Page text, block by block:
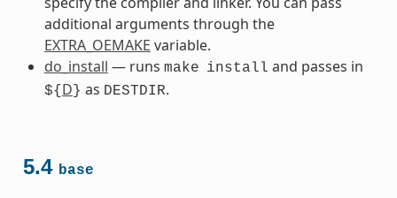
additional arguments through the
EXTRA_OEMAKE variable.
do_install — runs make install and passes in
${ D } as DESTDIR.
5.4 base